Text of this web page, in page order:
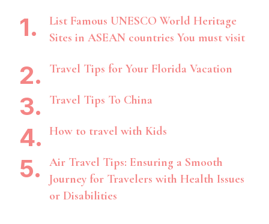
List Famous UNESCO World Heritage
Sites in ASEAN countries You must visit
Travel Tips for Your Florida Vacation
Travel Tips To China
How to travel with Kids
Air Travel Tips: Ensuring a Smooth
Journey for Travelers with Health Issues
or Disabilities